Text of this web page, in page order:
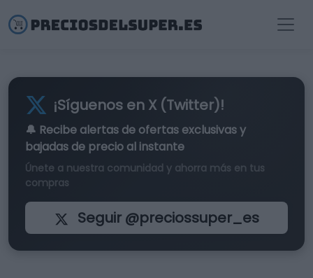
¡Síguenos en X (Twitter)!
🔔 Recibe alertas de ofertas exclusivasy
bajadas de precio al instante
Únete a nuestra comunidad y ahorra más en tus
compras
Seguir @preciossuper_es